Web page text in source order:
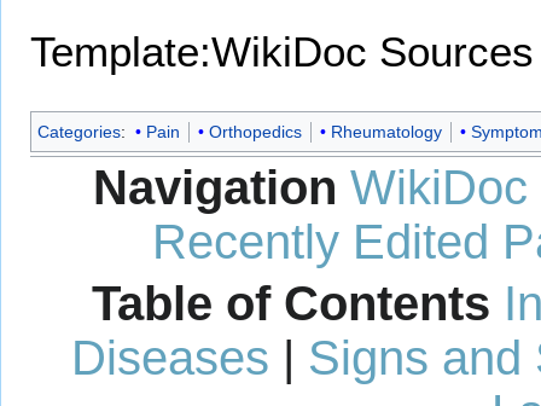
Template:WikiDoc Sources
Categories: Pain Orthopedics Rheumatology
Navigation WikiDoc
Recently Edited
Table of Contents
Diseases
Signs and